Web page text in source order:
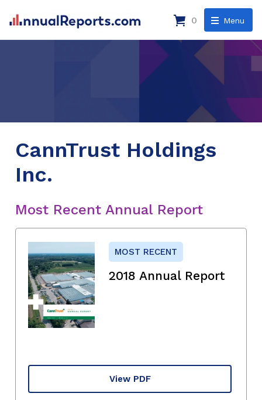
Menu
0
CannTrust Holdings
Inc.
Most Recent Annual Report
MOST RECENT
2018 Annual Report
View PDF